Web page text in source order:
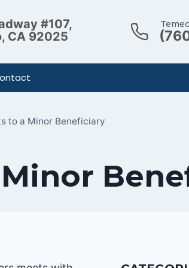
#107,
CA 92025
to a Minor Beneficiary